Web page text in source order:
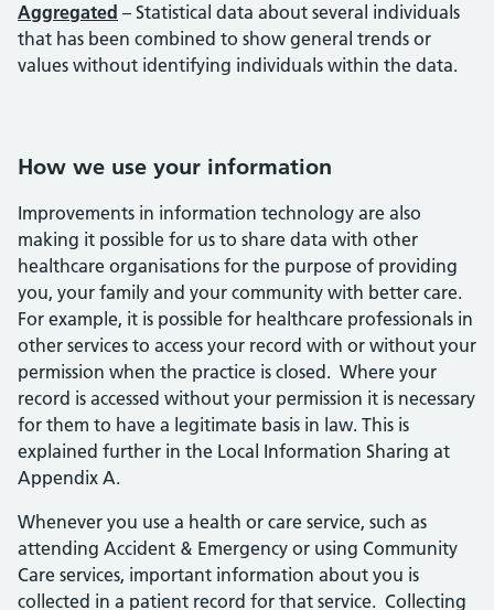
Aggregated – Statistical data about several individuals
that has been combined to show general trends or
values without identifying individuals within the data.
How we use your information
Improvements in information technology are also
making it possible for us to share data with other
healthcare organisations for the purpose of providing
you, your family and your community with better care.
For example, it is possible for healthcare professionals in
other services to access your record with or without your
permission when the practice is closed. Where your
record is accessed without your permission it is necessary
for them to have a legitimate basis in law. This is
explained further in the Local Information Sharing at
Appendix A.
Whenever you use a health or care service, such as
attending Accident & Emergency or using Community
Care services, important information about you is
collected in a patient record for that service. Collecting